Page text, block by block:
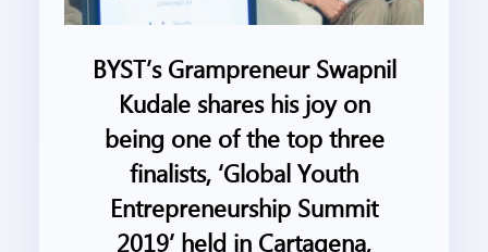
BYST’s Grampreneur Swapnil
Kudale shares his joy on
being one of the top three
finalists, ‘Global Youth
Entrepreneurship Summit
2019’ held in Cartagena,